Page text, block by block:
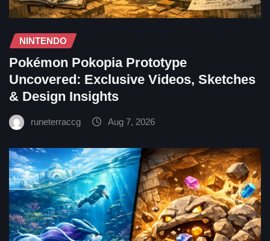
NINTENDO
Pokémon Pokopia Prototype
Uncovered: Exclusive Videos, Sketches
& Design Insights
runeterraccg Aug 7, 2026